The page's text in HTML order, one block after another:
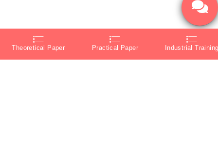
Theoretical Paper Practical Paper Industrial